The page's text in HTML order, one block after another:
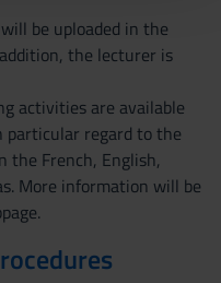
loro o che hanno
be uploaded in the
the lecturer is
activities are available
particular regard to the
the French, English,
More information will be